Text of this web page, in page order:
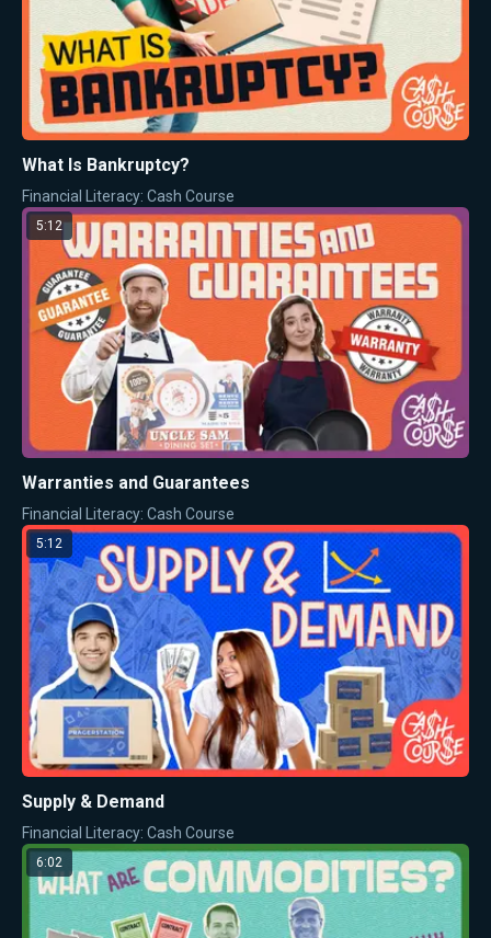
What Is Bankruptcy?
Financial Literacy: Cash Course
5:12
Warranties and Guarantees
Financial Literacy: Cash Course
5:12
Supply & Demand
Financial Literacy: Cash Course
6:02